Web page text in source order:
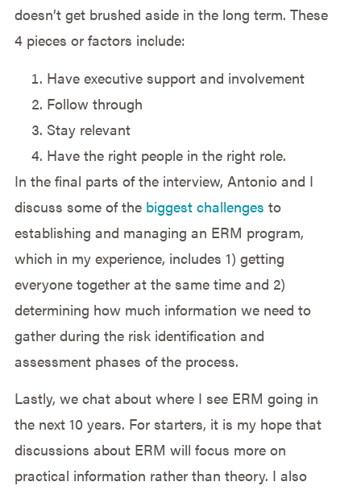
doesn’t get brushed aside in the long term. These
4 pieces or factors include:
Have executive support and involvement
Follow through
Stay relevant
Have the right people in the right role.
In the final parts of the interview, Antonio and I
discuss some of the biggest challenges to
establishing and managing an ERM program,
which in my experience, includes 1) getting
everyone together at the same time and 2)
determining how much information we need to
gather during the risk identification and
assessment phases of the process.
Lastly, we chat about where I see ERM going in
the next 10 years. For starters, it is my hope that
discussions about ERM will focus more on
practical information rather than theory. I also